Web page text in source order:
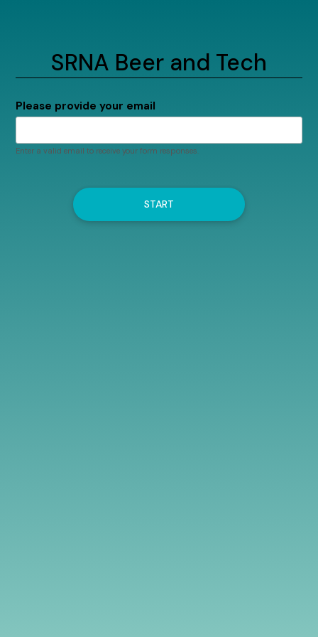
SRNA Beer and Tech
Please provide your email
Enter a valid email to receive your form responses.
START